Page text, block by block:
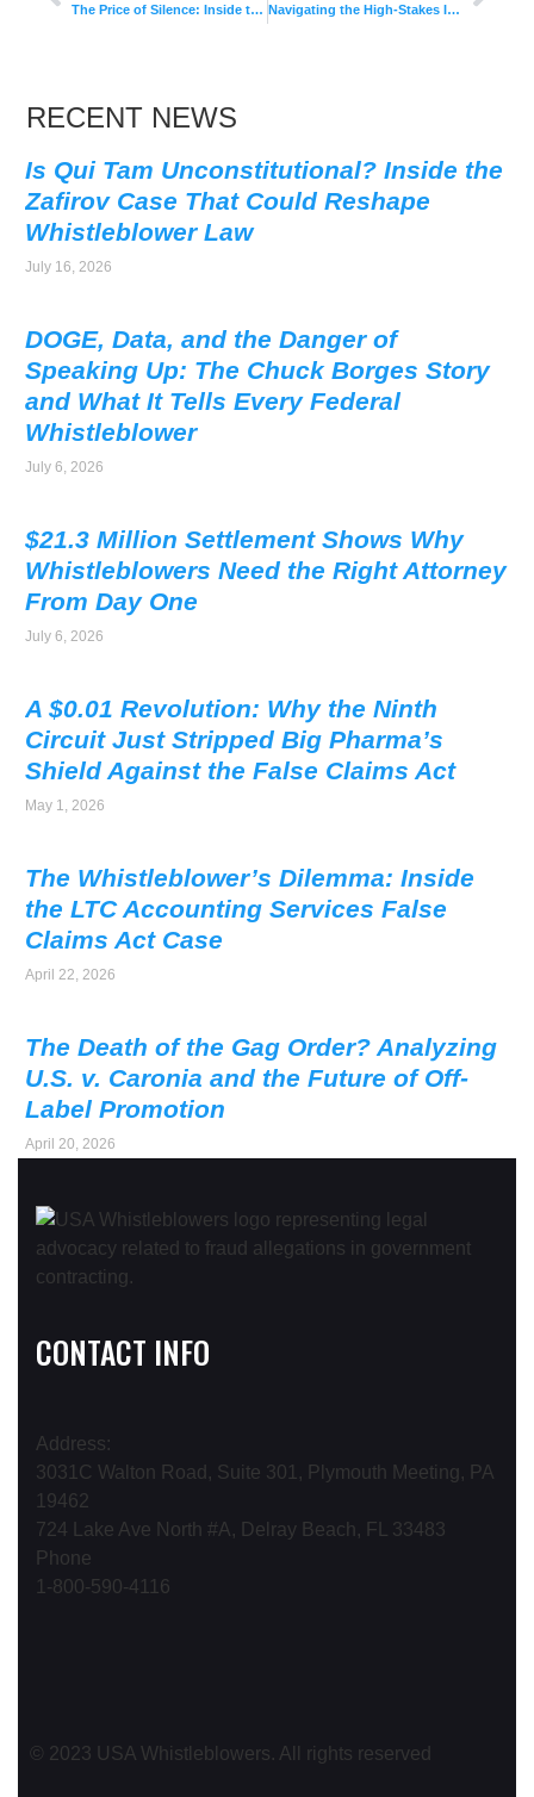
The Price of Silence: Inside the $106.8 Million Walgreens Whistleblower Settlement Navigating the High-Stakes Intersection of Whistleblowing and Severance
RECENT NEWS
Is Qui Tam Unconstitutional? Inside the
Zafirov Case That Could Reshape
Whistleblower Law
July 16, 2026
DOGE, Data, and the Danger of
Speaking Up: The Chuck Borges Story
and What It Tells Every Federal
Whistleblower
July 6, 2026
$21.3 Million Settlement Shows Why
Whistleblowers Need the Right Attorney
From Day One
July 6, 2026
A $0.01 Revolution: Why the Ninth
Circuit Just Stripped Big Pharma’s
Shield Against the False Claims Act
May 1, 2026
The Whistleblower’s Dilemma: Inside
the LTC Accounting Services False
Claims Act Case
April 22, 2026
The Death of the Gag Order? Analyzing
U.S. v. Caronia and the Future of Off-
Label Promotion
April 20, 2026
CONTACT INFO
Address:
3031C Walton Road, Suite 301, Plymouth Meeting, PA
19462
724 Lake Ave North #A, Delray Beach, FL 33483
Phone
1-800-590-4116
© 2023 USA Whistleblowers. All rights reserved